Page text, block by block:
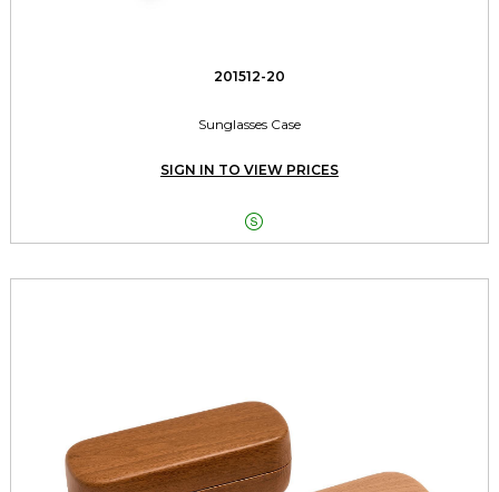
201512-20
Sunglasses Case
SIGN IN TO VIEW PRICES
